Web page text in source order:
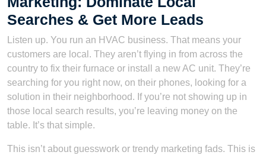
Searches & Get More Leads
Listen up. You run an HVAC business. That means your
customers are local. They aren’t flying in from across the
country to fix their furnace or install a new AC unit. They’re
searching for you right now, on their phones, looking for a
solution in their neighborhood. If you’re not showing up in
those local search results, you’re leaving money on the
table. It’s that simple.
This isn’t about guesswork or trendy marketing fads. This is